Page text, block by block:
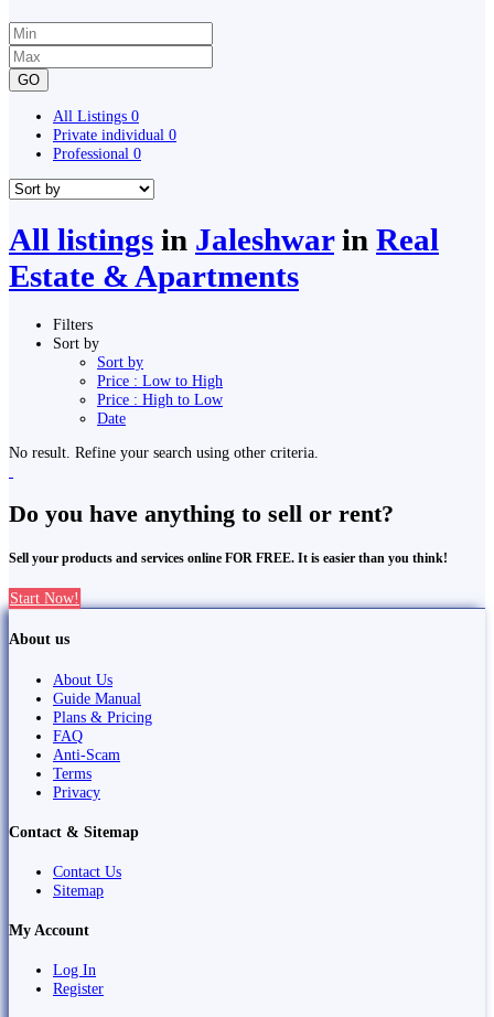
GO
All Listings 0
Private individual 0
Professional 0
All listings in Jaleshwarin Real
Estate & Apartments
Filters
Sort by
Sort by
Price : Low to High
Price : High to Low
Date
No result. Refine your search using other criteria.
Do you have anything to sell or rent?
Sell your products and services online FOR FREE. It is easier than you think!
Start Now!
About us
About Us
Guide Manual
Plans & Pricing
FAQ
Anti-Scam
Terms
Privacy
Contact & Sitemap
Contact Us
Sitemap
My Account
Log In
Register